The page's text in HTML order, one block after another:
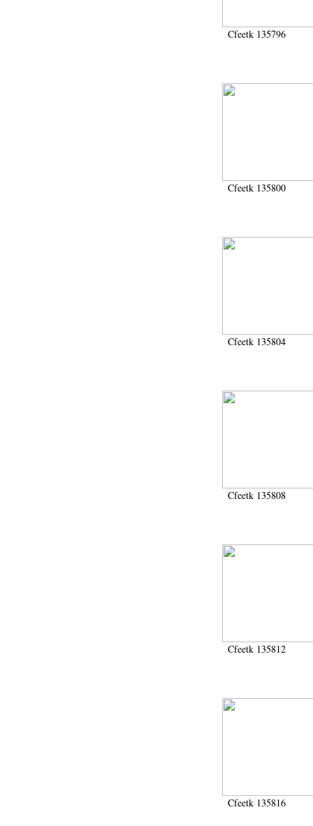
Cfeetk 135796
Cfeetk 135800
Cfeetk 135804
Cfeetk 135808
Cfeetk 135812
Cfeetk 135816